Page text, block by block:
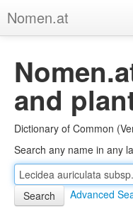
Nomen.at
About
Privacy
Imprint
Browse Tree
and
Dictionary of Common
Search any name in any
Advanced